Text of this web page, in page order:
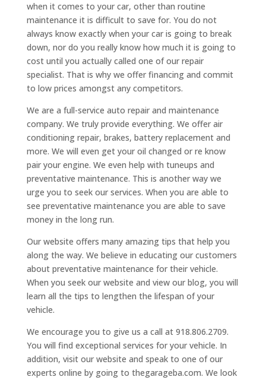
when it comes to your car, other than routine
maintenance it is difficult to save for. You do not
always know exactly when your car is going to break
down, nor do you really know how much it is going to
cost until you actually called one of our repair
specialist. That is why we offer financing and commit
to low prices amongst any competitors.
We are a full-service auto repair and maintenance
company. We truly provide everything. We offer air
conditioning repair, brakes, battery replacement and
more. We will even get your oil changed or re know
pair your engine. We even help with tuneups and
preventative maintenance. This is another way we
urge you to seek our services. When you are able to
see preventative maintenance you are able to save
money in the long run.
Our website offers many amazing tips that help you
along the way. We believe in educating our customers
about preventative maintenance for their vehicle.
When you seek our website and view our blog, you will
learn all the tips to lengthen the lifespan of your
vehicle.
We encourage you to give us a call at 918.806.2709.
You will find exceptional services for your vehicle. In
addition, visit our website and speak to one of our
experts online by going to thegarageba.com. We look